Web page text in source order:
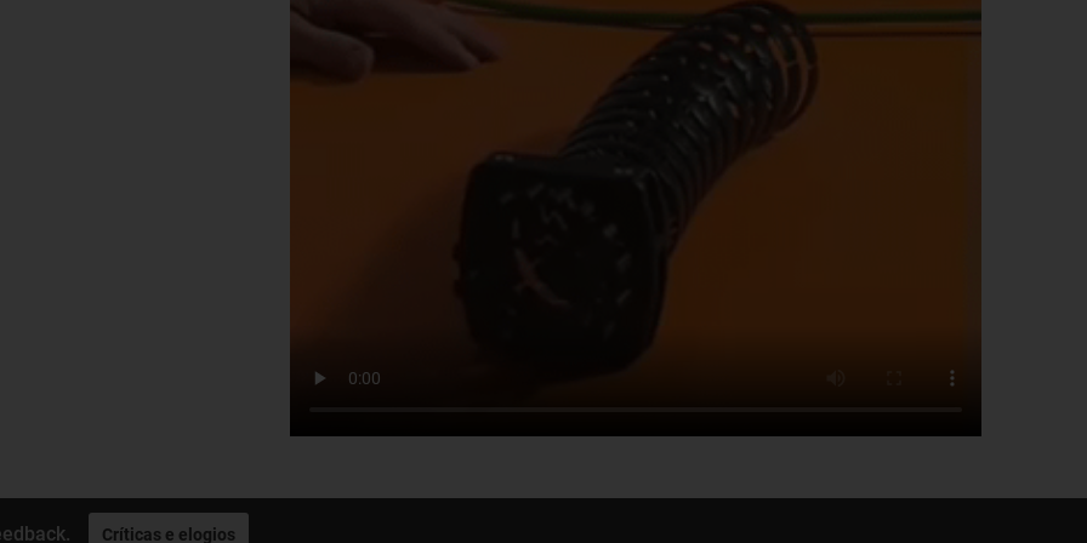
Críticas e elogios